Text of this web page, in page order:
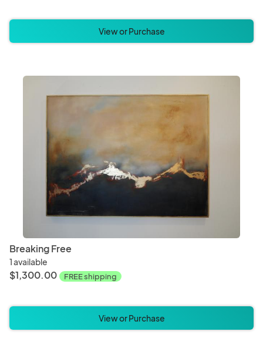
View or Purchase
Breaking Free
1 available
$1,300.00 FREE shipping
View or Purchase